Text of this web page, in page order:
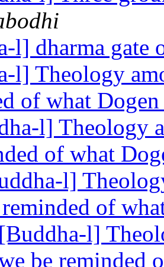
l] dharma gate
l] Theology
of what
l] Theology
of what
l]
of
[Buddha-l]
be reminded